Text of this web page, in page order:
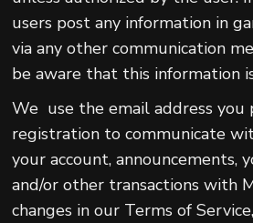
users post any information in
via any other communication
be aware that this information
We use the email address you
registration to communicate
your account, announcements,
and/or other transactions with
changes in our Terms of